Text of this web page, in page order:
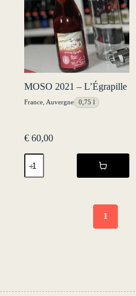
MOSO 2021 – L’Égrapille
France Auvergne 0,75 l
€ 60,00
MOSO
2021
-
1